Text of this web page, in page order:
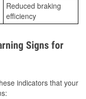
Reduced braking
efficiency
Signs for
indicators that your